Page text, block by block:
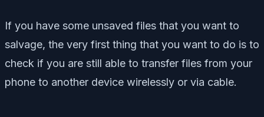
If you have some unsaved files that you want to
salvage, the very first thing that you want to do is to
check if you are still able to transfer files from your
phone to another device wirelessly or via cable.